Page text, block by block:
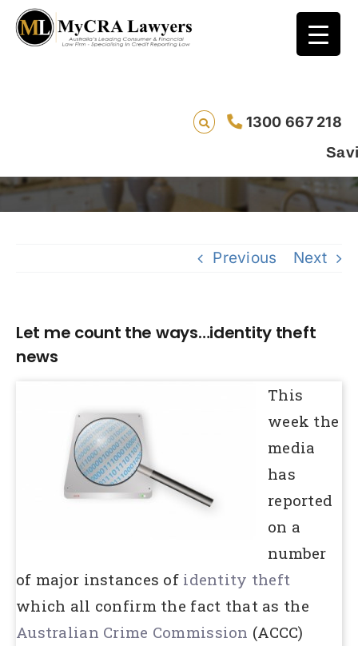
1300 667 218
Saving lives one
Let me count the ways…identity theft news
Previous Next
Let me count the ways…identity theft
news
This
week the
media
has
reported
on a
number
of major instances of identity theft
which all confirm the fact that as the
Australian Crime Commission (ACCC)